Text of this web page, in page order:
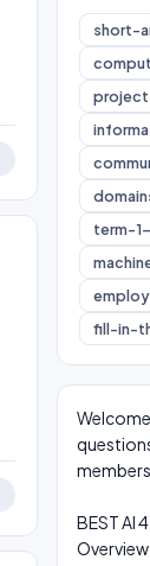
short-
term-
fill-in-
BEST AI